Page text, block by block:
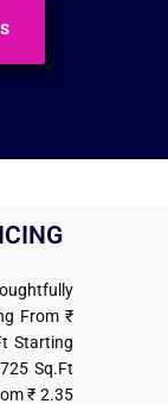
From ₹
Starting
Sq.Ft
₹ 2.35